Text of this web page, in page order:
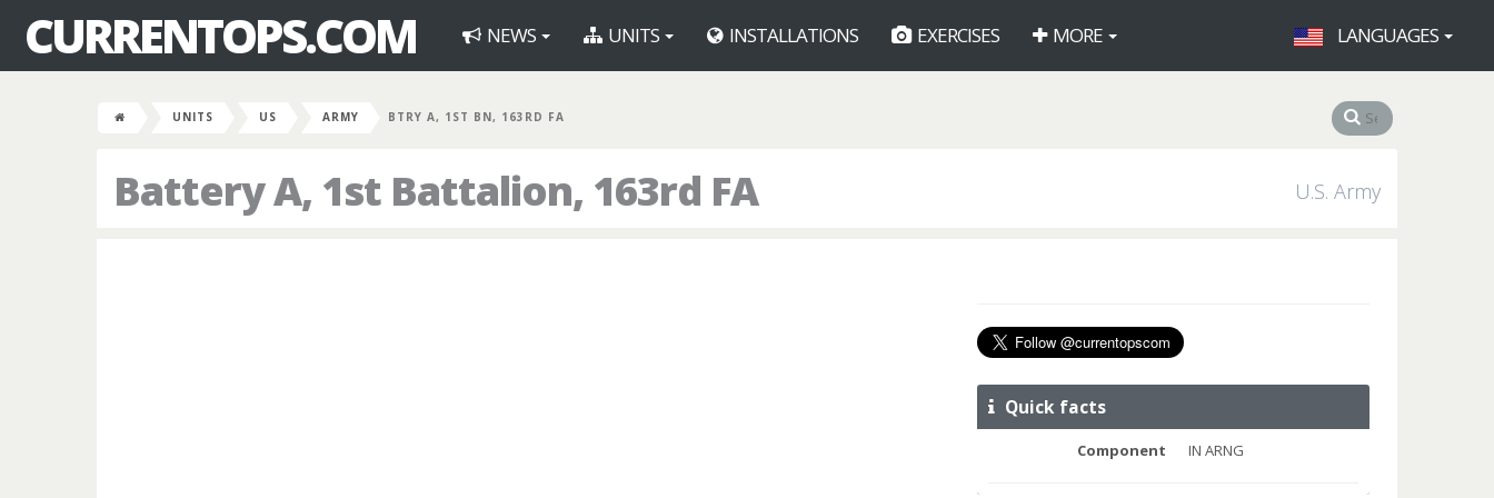
CURRENTOPS.COM NEWS UNITS INSTALLATIONS EXERCISES MORE LANGUAGES
UNITS US ARMY BTRY A, 1ST BN, 163RD FA
Battery A, 1st Battalion, 163rd FA U.S. Army
Quick facts
Component IN ARNG